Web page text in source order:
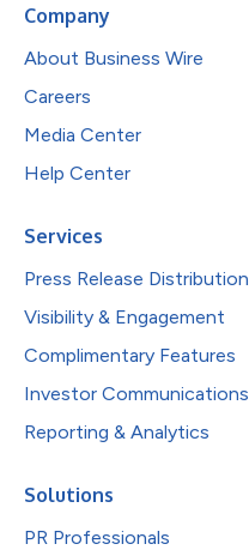
Company
About Business Wire
Careers
Media Center
Help Center
Services
Press Release Distribution
Visibility & Engagement
Complimentary Features
Investor Communications
Reporting & Analytics
Solutions
PR Professionals